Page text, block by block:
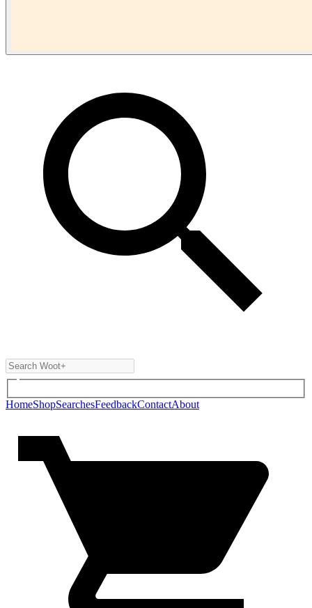
HomeShopSearchesFeedbackContactAbout